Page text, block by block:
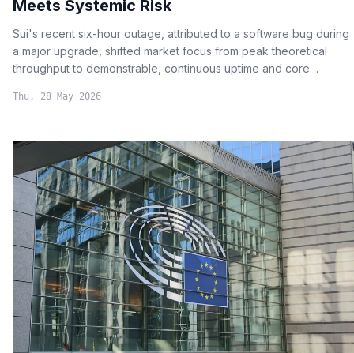
Meets Systemic Risk
Sui's recent six-hour outage, attributed to a software bug during
a major upgrade, shifted market focus from peak theoretical
throughput to demonstrable, continuous uptime and core
Thu, 28 May 2026